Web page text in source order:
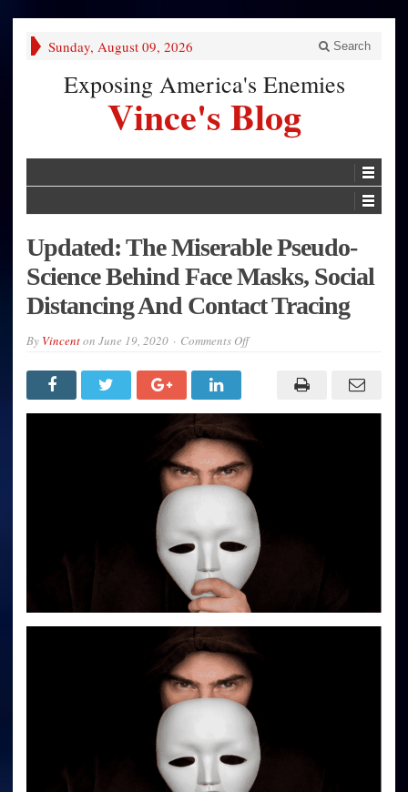
Sunday, August 09, 2026 Search
Exposing America's Enemies
Vince's Blog
Updated: The Miserable Pseudo-
Science Behind Face Masks, Social
Distancing And Contact Tracing
By Vincenton June 19, 2020 Comments Offon
Miserable
Behind
Masks,
Social
Distancing
And
Contact
Tracing